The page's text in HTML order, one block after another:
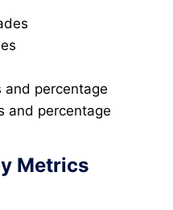
and percentage
and percentage
Metrics